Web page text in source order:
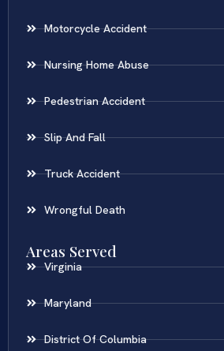
Motorcycle Accident
Nursing Home Abuse
Pedestrian Accident
Slip And Fall
Truck Accident
Wrongful Death
Areas Served
Virginia
Maryland
District Of Columbia